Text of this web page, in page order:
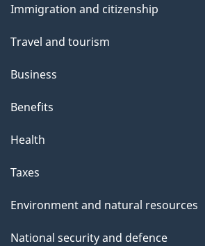
topics
Immigration and citizenship
Travel and tourism
Business
Benefits
Health
Taxes
Environment and natural resources
National security and defence